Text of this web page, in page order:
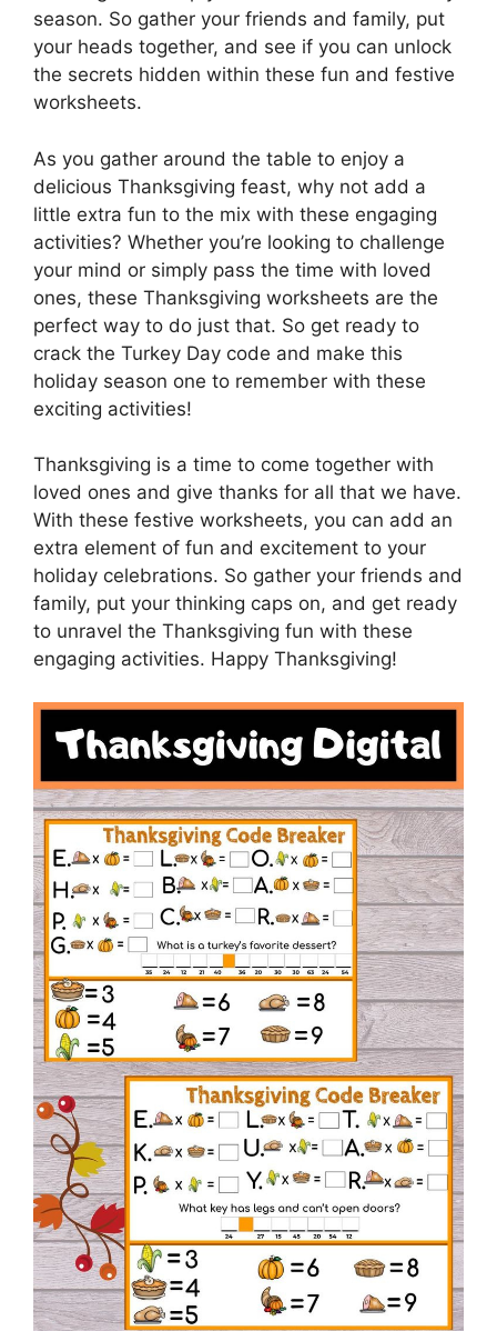
season. So gather your friends and family, put
your heads together, and see if you can unlock
the secrets hidden within these fun and festive
worksheets.
As you gather around the table to enjoy a
delicious Thanksgiving feast, why not add a
little extra fun to the mix with these engaging
activities? Whether you’re looking to challenge
your mind or simply pass the time with loved
ones, these Thanksgiving worksheets are the
perfect way to do just that. So get ready to
crack the Turkey Day code and make this
holiday season one to remember with these
exciting activities!
Thanksgiving is a time to come together with
loved ones and give thanks for all that we have.
With these festive worksheets, you can add an
extra element of fun and excitement to your
holiday celebrations. So gather your friends and
family, put your thinking caps on, and get ready
to unravel the Thanksgiving fun with these
engaging activities. Happy Thanksgiving!